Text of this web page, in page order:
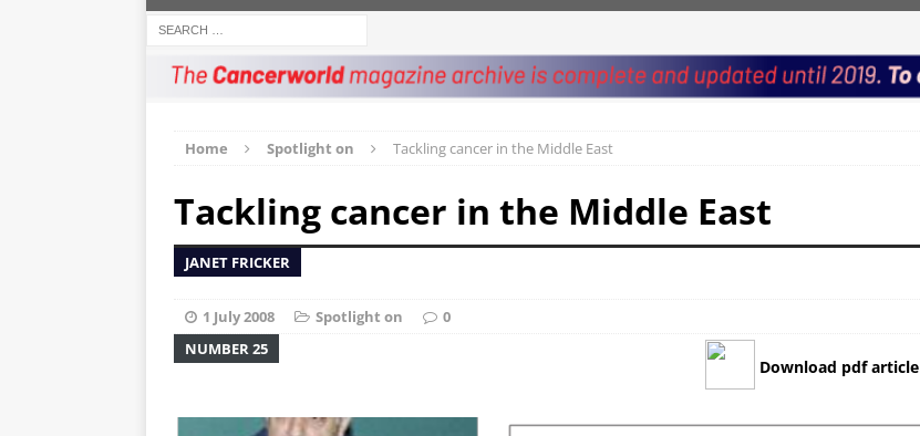
Home Spotlight on Tackling cancer in the Middle East
Tackling cancer in the Middle East
JANET FRICKER
1 July 2008 Spotlight on
0
NUMBER 25
Download pdf article